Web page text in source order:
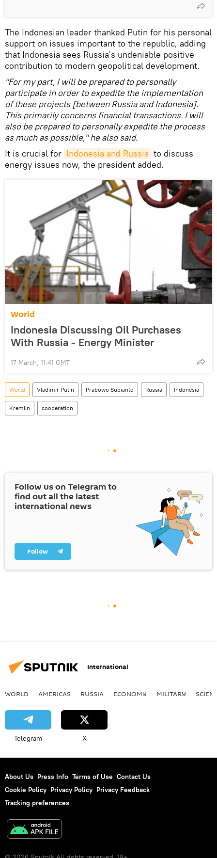
The Indonesian leader thanked Putin for his personal
support on issues important to the republic, adding
that Indonesia sees Russia's undeniable positive
contribution to modern geopolitical development.
"For my part, I will be prepared to personally
participate in order to expedite the implementation
of these projects [between Russia and Indonesia].
This primarily concerns financial transactions. I will
also be prepared to personally expedite the process
as much as possible," he also said.
It is crucial for Indonesia and Russia to discuss
energy issues now, the president added.
World
Indonesia Discussing Oil Purchases
With Russia - Energy Minister
17 March, 11:41 GMT
World Vladimir Putin Prabowo Subianto Russia Indonesia
Kremlin cooperation
Follow us on Telegram to
find out all the latest
international news
Follow
International
WORLD AMERICAS RUSSIA ECONOMY MILITARY
Telegram X
About Us Press Info Terms of Use Contact Us
Cookie Policy Privacy Policy Privacy Feedback
Tracking preferences